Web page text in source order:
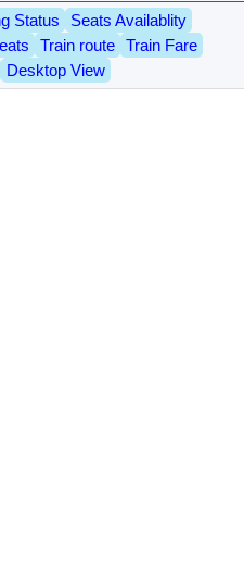
Status
Seats Availablity
Train route
Train Fare
Desktop View